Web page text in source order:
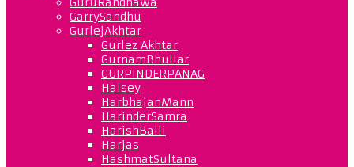
GarrySandhu
GurlejAkhtar
Gurlez Akhtar
GurnamBhullar
GURPINDERPANAG
Halsey
HarbhajanMann
HarinderSamra
HarishBalli
Harjas
HashmatSultana